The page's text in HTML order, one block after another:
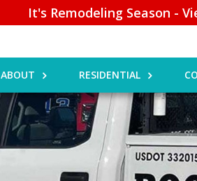
It's Remodeling Season -
ABOUT RESIDENTIAL